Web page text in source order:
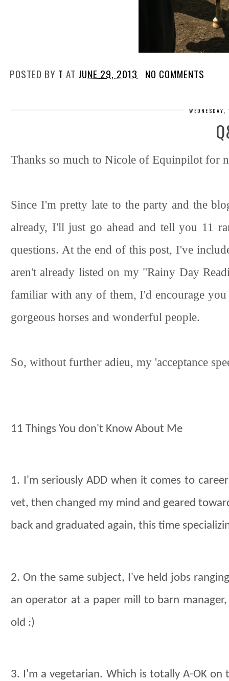
POSTED BY T AT JUNE 29, 2013 NO COMMENTS
Thanks so much to Nicole of Equinpilot for
Since I'm pretty late to the party and the
already, I'll just go ahead and tell you 11
questions. At the end of this post, I've
aren't already listed on my "Rainy Day
familiar with any of them, I'd encourage
gorgeous horses and wonderful people.
So, without further adieu, my 'acceptance
11 Things You don't Know About Me
1. I'm seriously ADD when it comes to
vet, then changed my mind and geared
back and graduated again, this time
2. On the same subject, I've held jobs
an operator at a paper mill to barn
old :)
3. I'm a vegetarian. Which is totally A-OK